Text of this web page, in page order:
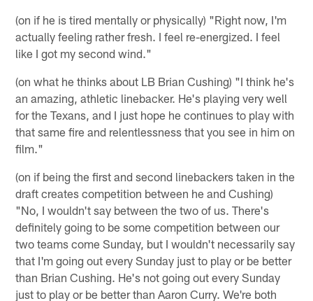
(on if he is tired mentally or physically) "Right now, I'm
actually feeling rather fresh. I feel re-energized. I feel
like I got my second wind."
(on what he thinks about LB Brian Cushing) "I think he's
an amazing, athletic linebacker. He's playing very well
for the Texans, and I just hope he continues to play with
that same fire and relentlessness that you see in him on
film."
(on if being the first and second linebackers taken in the
draft creates competition between he and Cushing)
"No, I wouldn't say between the two of us. There's
definitely going to be some competition between our
two teams come Sunday, but I wouldn't necessarily say
that I'm going out every Sunday just to play or be better
than Brian Cushing. He's not going out every Sunday
just to play or be better than Aaron Curry. We're both